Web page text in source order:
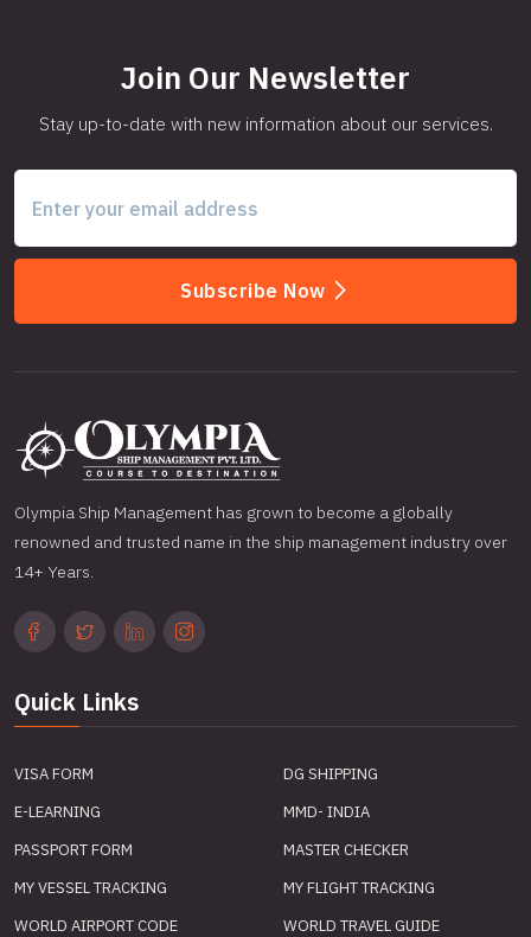
Join Our Newsletter
Stay up-to-date with new information about our services.
Subscribe Now
Olympia Ship Management has grown to become a globally
renowned and trusted name in the ship management industry over
14+ Years.
Quick Links
VISA FORM
DG SHIPPING
E-LEARNING
MMD- INDIA
PASSPORT FORM
MASTER CHECKER
MY VESSEL TRACKING
MY FLIGHT TRACKING
WORLD AIRPORT CODE
WORLD TRAVEL GUIDE